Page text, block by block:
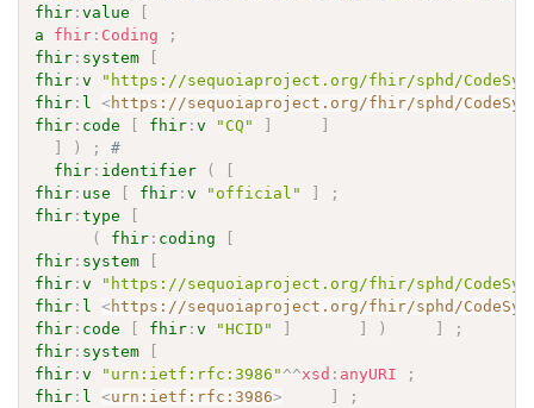
fhir :value
[
a
fhir : Coding
;
fhir : system
[
fhir :v
"https://sequoiaproject.org/fhir/sphd/
fhir : l <https://sequoiaproject.org/fhir/sphd/
fhir : code [ fhir :v "CQ" ]
]
]
) ;
#
fhir : identifier (
[
fhir : use [ fhir :v "official" ]
;
fhir :type
[
(
fhir : coding
[
fhir : system
[
fhir :v
"https://sequoiaproject.org/fhir/sphd/
fhir : l <https://sequoiaproject.org/fhir/sphd/
fhir : code [ fhir :v "HCID" ] ] ) ]
;
fhir : system
[
fhir :v "urn:ietf:rfc:3986" ^^xsd : anyURI
;
fhir : l <urn:ietf:rfc:3986> ]
;